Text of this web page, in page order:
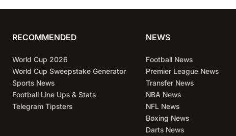
RECOMMENDED
World Cup 2026
World Cup Sweepstake Generator
Sports News
Football Line Ups & Stats
Telegram Tipsters
NEWS
Football News
Premier League News
Transfer News
NBA News
NFL News
Boxing News
Darts News